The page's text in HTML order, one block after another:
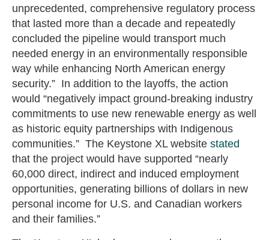
unprecedented, comprehensive regulatory process
that lasted more than a decade and repeatedly
concluded the pipeline would transport much
needed energy in an environmentally responsible
way while enhancing North American energy
security.” In addition to the layoffs, the action
would “negatively impact ground-breaking industry
commitments to use new renewable energy as well
as historic equity partnerships with Indigenous
communities.” The Keystone XL website stated
that the project would have supported “nearly
60,000 direct, indirect and induced employment
opportunities, generating billions of dollars in new
personal income for U.S. and Canadian workers
and their families.”